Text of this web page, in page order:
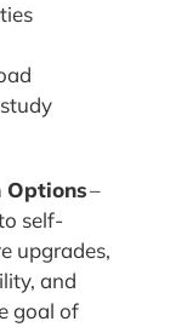
Options–
self-
upgrades,
and
goal of